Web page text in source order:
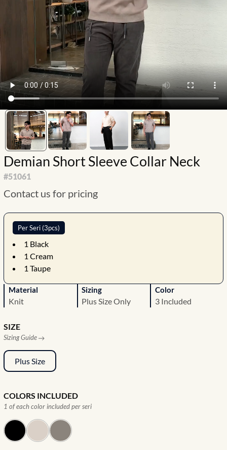
Demian Short Sleeve Collar Neck
#51061
Contact us for pricing
Per Seri (3pcs)
1 Black
1 Cream
1 Taupe
Material
Knit
Sizing
Plus Size Only
Color
3 Included
SIZE
Sizing Guide
Plus Size
COLORS INCLUDED
1 of each color included per seri